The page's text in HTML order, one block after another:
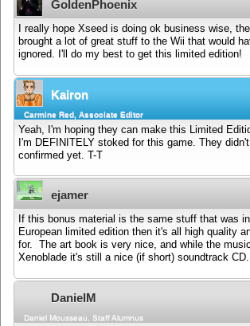
GoldenPhoenix
I really hope Xseed is doing ok business wise,
brought a lot of great stuff to the Wii that would
ignored. I'll do my best to get this limited edition!
Kairon
Carmine Red, Associate Editor
Yeah, I'm hoping they can make this Limited
I'm DEFINITELY stoked for this game. They
confirmed yet. T-T
ejamer
If this bonus material is the same stuff that was
European limited edition then it's all high quality
for. The art book is very nice, and while the
Xenoblade it's still a nice (if short) soundtrack CD.
DanielM
Daniel Mousseau, Staff Alumnus